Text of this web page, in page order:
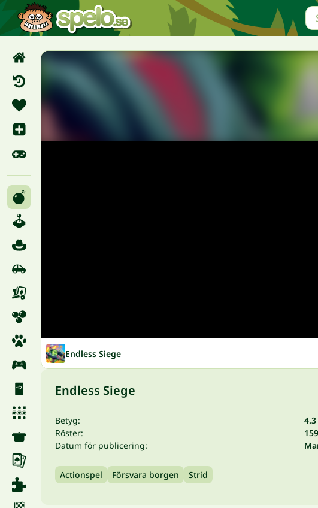
Endless Siege
Endless Siege
Betyg:
4.3
Röster:
Datum för publicering:
Actionspel Försvara borgen Strid